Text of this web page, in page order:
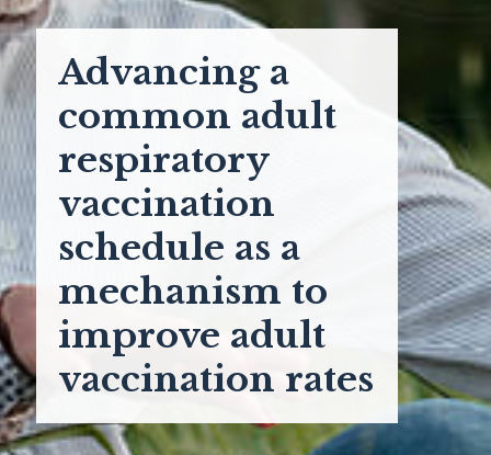
Advancing a
common adult
respiratory
vaccination
schedule as a
mechanism to
improve adult
vaccination rates